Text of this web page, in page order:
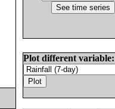
Plot different variable: